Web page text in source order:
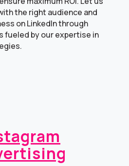
the right audience and
on LinkedIn through
fueled by our expertise in